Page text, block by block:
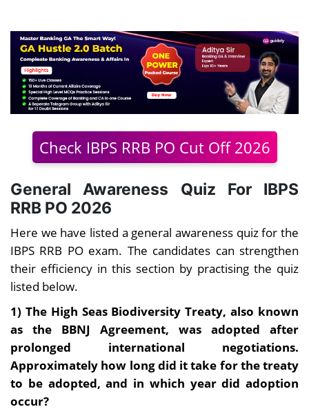
Check IBPS RRB PO Cut Off 2026
General Awareness Quiz For IBPS
RRB PO 2026
Here we have listed a general awareness quiz for the
IBPS RRB PO exam. The candidates can strengthen
their efficiency in this section by practising the quiz
listed below.
1) The High Seas Biodiversity Treaty, also known
as the BBNJ Agreement, was adopted after
prolonged international negotiations.
Approximately how long did it take for the treaty
to be adopted, and in which year did adoption
occur?